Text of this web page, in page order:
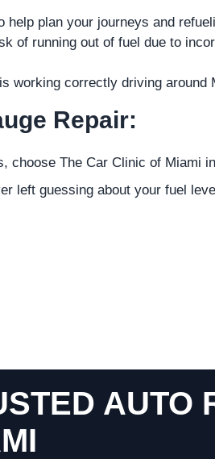
plan your journeys and
of running out of fuel due to
working correctly driving around
Repair:
choose The Car Clinic of Miami
left guessing about your fuel
AUTO